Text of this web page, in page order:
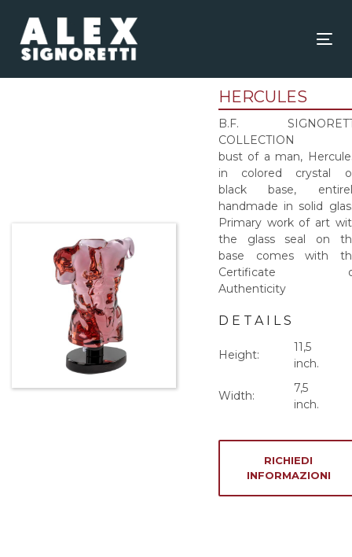
content
HERCULES
B.F.
COLLECTION
bust of a man,
in colored crystal
black base,
handmade in solid
Primary work of art
the glass seal on
base comes with
Certificate
Authenticity
DETAILS
Height:
11,5
inch.
Width:
7,5
inch.
RICHIEDI
INFORMAZIONI